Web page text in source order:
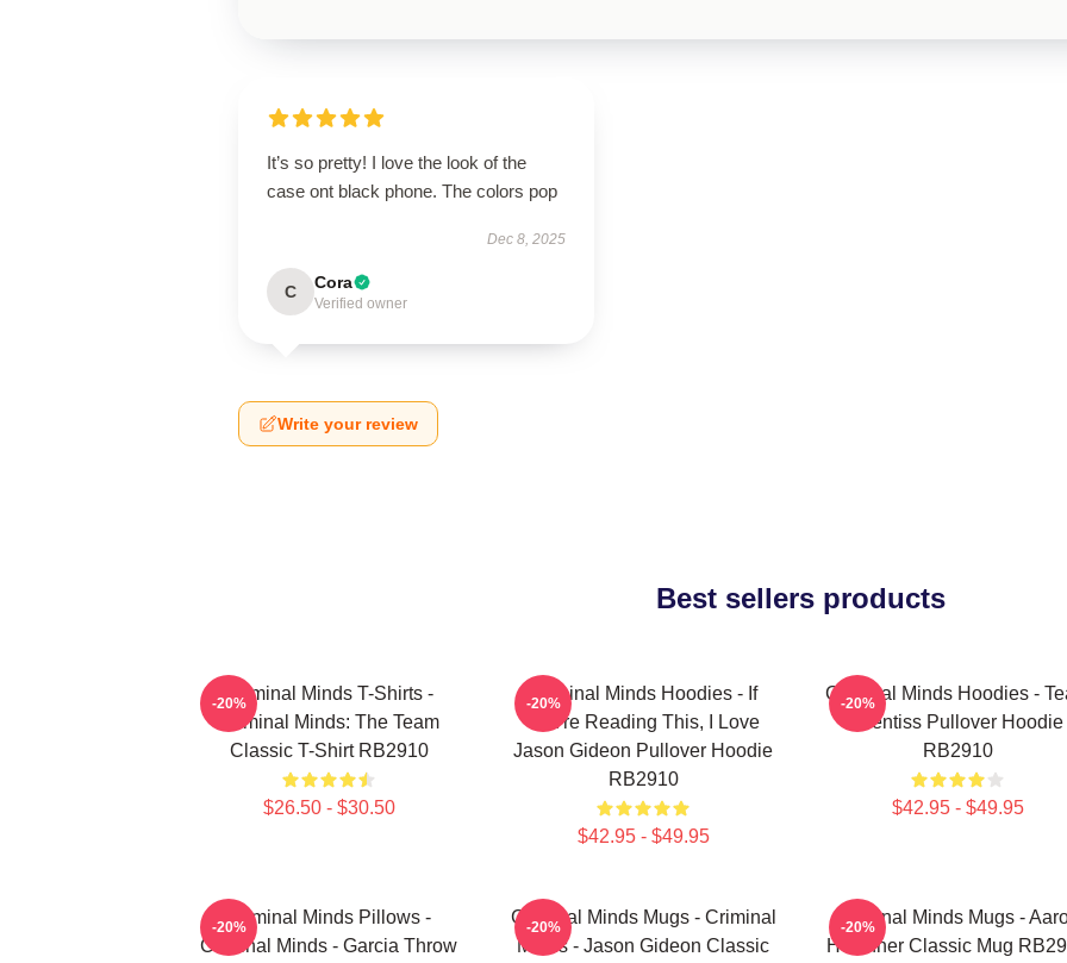
It’s so pretty! I love the look of the
case ont black phone. The colors pop
Dec 8, 2025
C Cora
Verified owner
Write your review
Best sellers products
Criminal Minds T-Shirts -
Criminal Minds: The Team
Classic T-Shirt RB2910
$26.50 - $30.50
-20%
Criminal Minds Hoodies - If
You're Reading This, I Love
Jason Gideon Pullover Hoodie
RB2910
$42.95 - $49.95
-20%
Criminal Minds Hoodies -
Prentiss Pullover Hoodie
RB2910
$42.95 - $49.95
-20%
Criminal Minds Pillows -
Criminal Minds - Garcia Throw
-20%
Criminal Minds Mugs - Criminal
Minds - Jason Gideon Classic
-20%
Criminal Minds Mugs -
Hotchner Classic Mug
-20%